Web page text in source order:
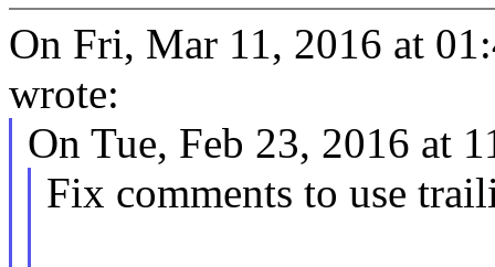
On Fri, Mar 11, 2016 at
wrote:
On Tue, Feb 23, 2016 at
Fix comments to use